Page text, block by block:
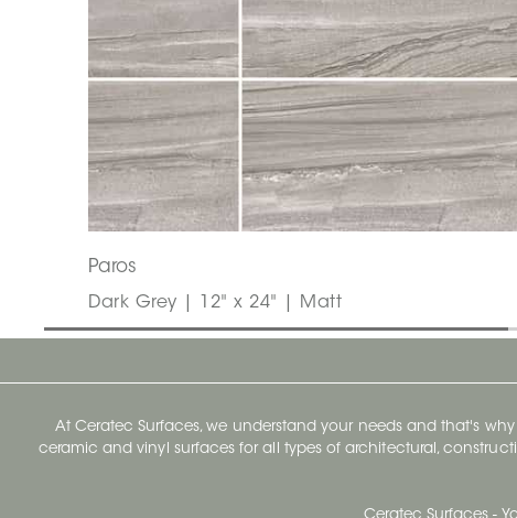
Paros
Dark Grey | 12" x 24" | Matt
At Ceratec Surfaces, we understand your needs and that's
ceramic and vinyl surfaces for all types of architectural,